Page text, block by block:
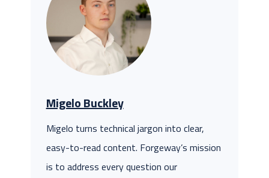
Migelo Buckley
Migelo turns technical jargon into clear,
easy-to-read content. Forgeway’s mission
is to address every question our